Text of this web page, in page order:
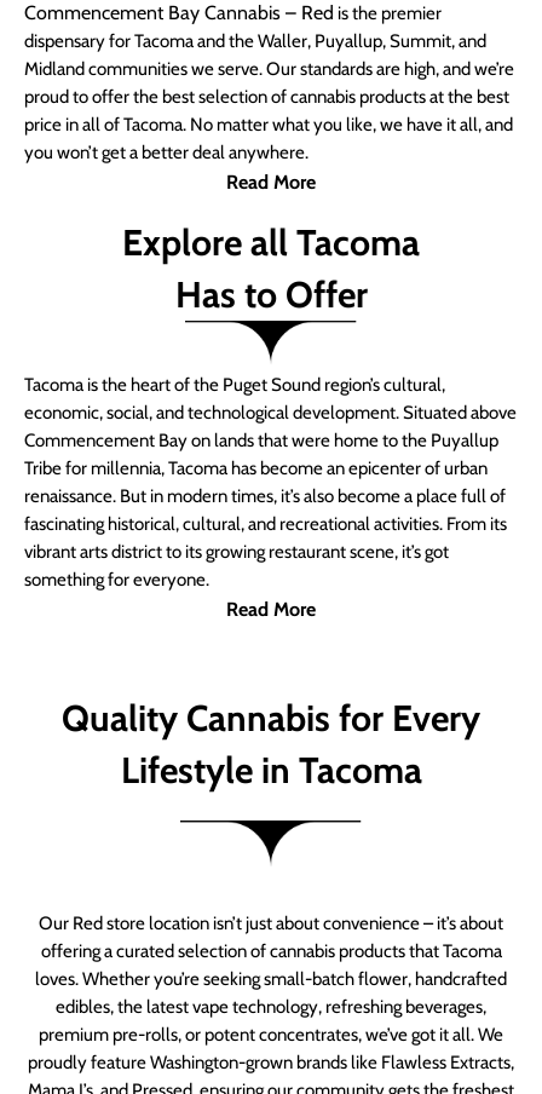
Commencement Bay Cannabis – Red is the premier
dispensary for Tacoma and the Waller, Puyallup, Summit, and
Midland communities we serve. Our standards are high, and we’re
proud to offer the best selection of cannabis products at the best
price in all of Tacoma. No matter what you like, we have it all, and
you won’t get a better deal anywhere.
Read More
Explore all Tacoma
Has to Offer
Tacoma is the heart of the Puget Sound region’s cultural,
economic, social, and technological development. Situated above
Commencement Bay on lands that were home to the Puyallup
Tribe for millennia, Tacoma has become an epicenter of urban
renaissance. But in modern times, it’s also become a place full of
fascinating historical, cultural, and recreational activities. From its
vibrant arts district to its growing restaurant scene, it’s got
something for everyone.
Read More
Quality Cannabis for Every
Lifestyle in Tacoma
Our Red store location isn’t just about convenience – it’s about
offering a curated selection of cannabis products that Tacoma
loves. Whether you’re seeking small-batch flower, handcrafted
edibles, the latest vape technology, refreshing beverages,
premium pre-rolls, or potent concentrates, we’ve got it all. We
proudly feature Washington-grown brands like Flawless Extracts,